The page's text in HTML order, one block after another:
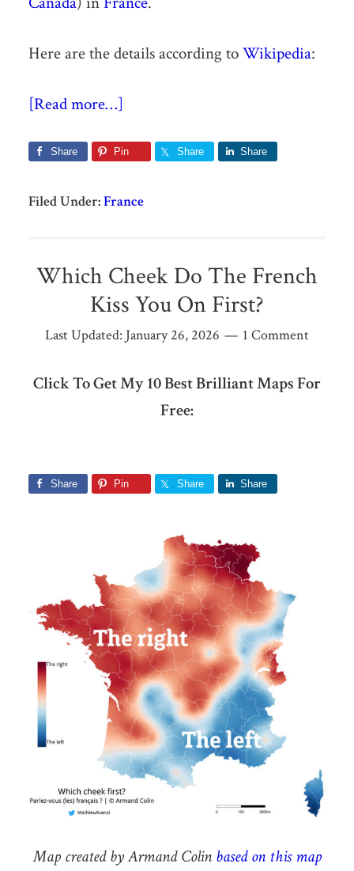
Here are the details according toWikipedia:
[Read more…]
Share Pin Share Share
Filed Under:France
Which Cheek Do The French
Kiss You On First?
Last Updated: January 26, 2026 1 Comment
Click To Get My 10 Best Brilliant Maps For
Free:
Share Pin Share Share
Map created by Armand Colin based on this map